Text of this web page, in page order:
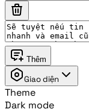
Thêm
Giao diện
Theme
Dark mode